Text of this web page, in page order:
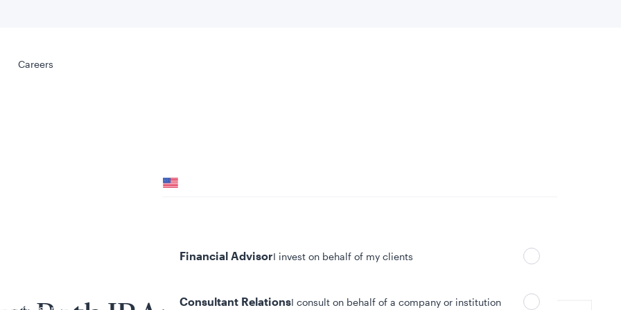
Careers
Financial AdvisorI invest on behalf of my clients
Consultant RelationsI consult on behalf of a company or institution
Careers